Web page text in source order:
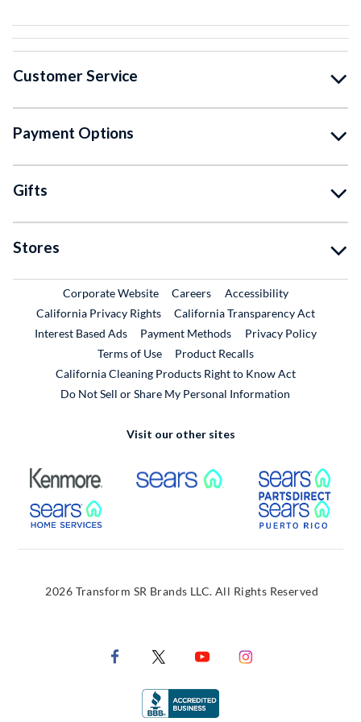
Customer Service
Payment Options
Gifts
Stores
Corporate WebsiteExternal Link
CareersExternal Link
Accessibility
California Privacy Rights
California Transparency Act
Interest Based Ads
Payment Methods
Privacy Policy
Terms of Use
Product RecallsExternal Link
California Cleaning Products Right to Know Act
Do Not Sell or Share My Personal Information
Visit our other sites
External Link External Link
External Link
2026 Transform SR Brands LLC. All Rights Reserved